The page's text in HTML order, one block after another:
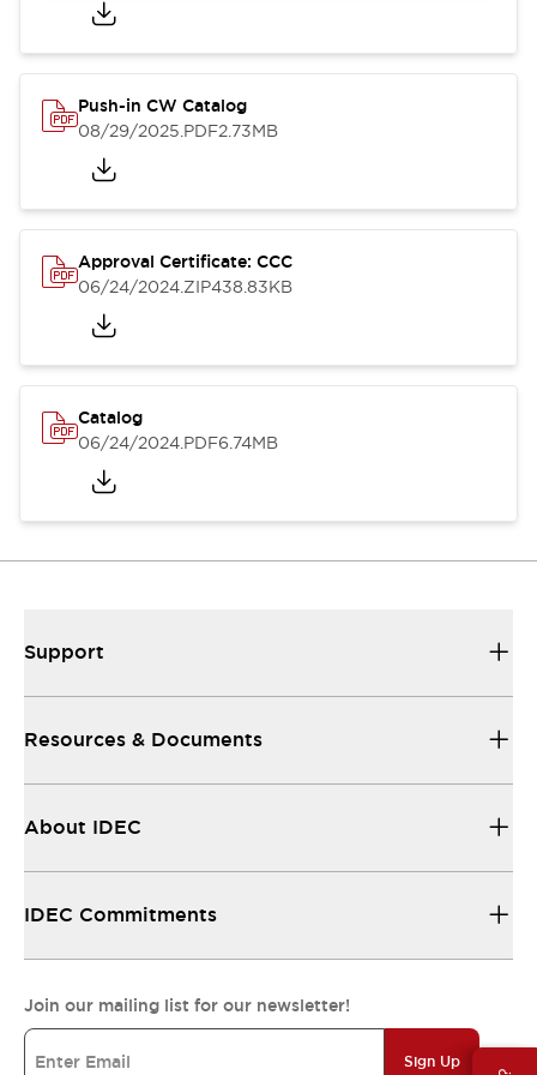
Push-in CW Catalog
08/29/2025.PDF2.73MB
Approval Certificate: CCC
06/24/2024.ZIP438.83KB
Catalog
06/24/2024.PDF6.74MB
Support
Resources & Documents
About IDEC
IDEC Commitments
Join our mailing list for our newsletter!
Sign Up